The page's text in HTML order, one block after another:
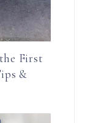
First
&